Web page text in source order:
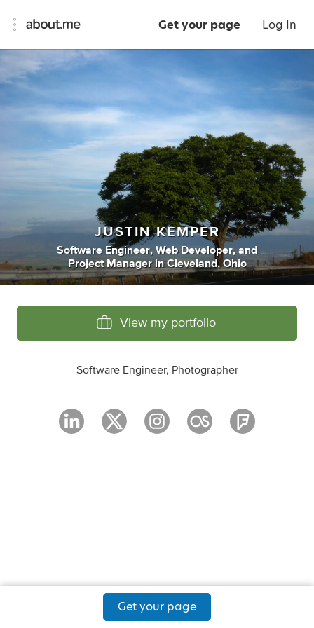
Get your page Log In
JUSTIN KEMPER
Software Engineer, Web Developer, and
Project Manager inCleveland, Ohio
View my portfolio
Software Engineer, Photographer
Get your page